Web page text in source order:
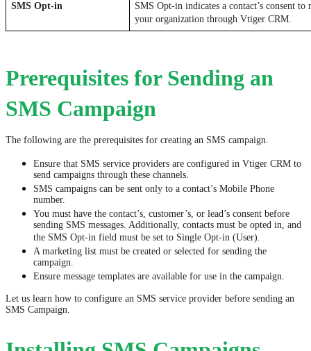
SMS Opt-in
SMS Opt-in indicates a contact’s consent to
your organization through Vtiger CRM.
Prerequisites for Sending an
SMS Campaign
The following are the prerequisites for creating an SMS campaign.
Ensure that SMS service providers are configured in Vtiger CRM to
send campaigns through these channels.
SMS campaigns can be sent only to a contact’s Mobile Phone
number.
You must have the contact’s, customer’s, or lead’s consent before
sending SMS messages. Additionally, contacts must be opted in, and
the SMS Opt-in field must be set to Single Opt-in (User).
A marketing list must be created or selected for sending the
campaign.
Ensure message templates are available for use in the campaign.
Let us learn how to configure an SMS service provider before sending an
SMS Campaign.